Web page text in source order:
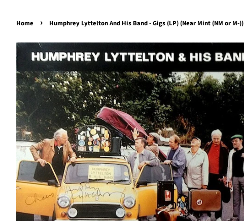
Home › Humphrey Lyttelton And His Band - Gigs (LP) (Near Mint (NM or M-))